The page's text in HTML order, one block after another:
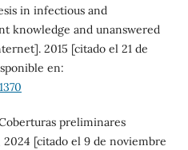
in infectious and
knowledge and unanswered
2015 [citado el 21 de
en:
preliminares
[citado el 9 de noviembre